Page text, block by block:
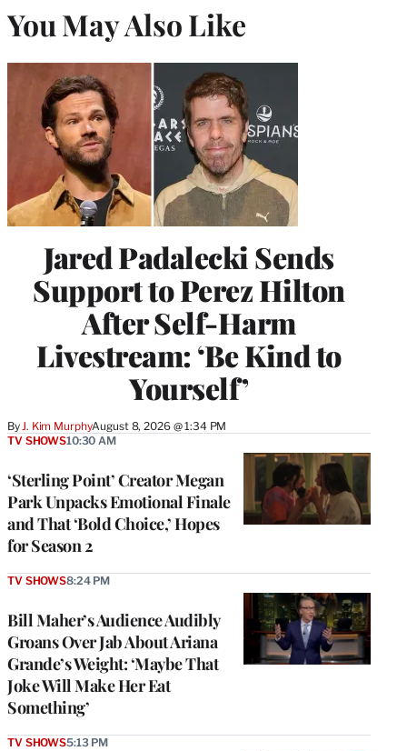
You May Also Like
Jared Padalecki Sends
Support to Perez Hilton
After Self-Harm
Livestream: ‘Be Kind to
Yourself’
ByJ. Kim MurphyAugust 8, 2026 @ 1:34 PM
‘Sterling Point’ Creator Megan
Park Unpacks Emotional Finale
and That ‘Bold Choice,’ Hopes
for Season 2
TV SHOWS10:30 AM
Bill Maher’s Audience Audibly
Groans Over Jab About Ariana
Grande’s Weight: ‘Maybe That
Joke Will Make Her Eat
Something’
TV SHOWS8:24 PM
TV SHOWS5:13 PM